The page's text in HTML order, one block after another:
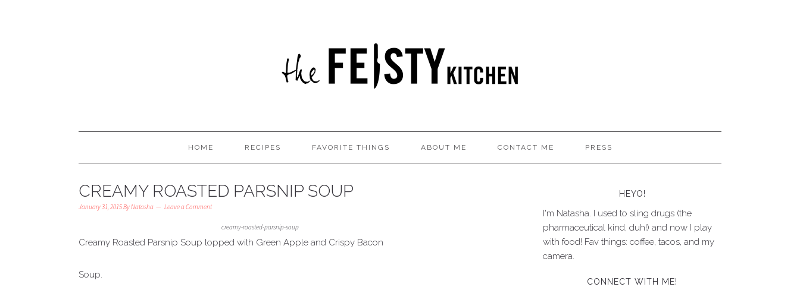
HOME RECIPES FAVORITE THINGS ABOUT ME CONTACT ME PRESS
CREAMY ROASTED PARSNIP SOUP
January 31, 2015ByNatasha Leave a Comment
creamy-roasted-parsnip-soup
Creamy Roasted Parsnip Soup topped with Green Apple and Crispy Bacon
Soup.
HEYO!
I'm Natasha. I used to sling drugs (the
pharmaceutical kind, duh!) and now I play
with food! Fav things: coffee, tacos, and my
camera.
CONNECT WITH ME!